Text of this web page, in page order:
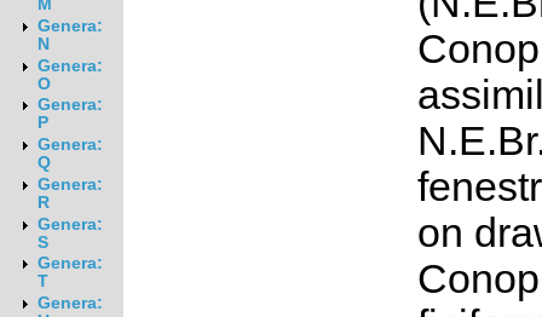
M
Genera:
N
Genera:
O
Genera:
P
Genera:
Q
Genera:
R
Genera:
S
Genera:
T
Genera:
on